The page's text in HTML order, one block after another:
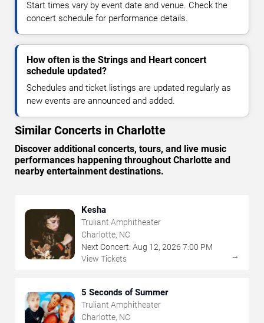
Start times vary by event date and venue. Check the
concert schedule for performance details.
How often is the Strings and Heart concert
schedule updated?
Schedules and ticket listings are updated regularly as
new events are announced and added.
Similar Concerts in Charlotte
Discover additional concerts, tours, and live music
performances happening throughout Charlotte and
nearby entertainment destinations.
Kesha
Truliant Amphitheater
Charlotte, NC
Next Concert: Aug 12, 2026 7:00 PM
View Tickets
→
5 Seconds of Summer
Truliant Amphitheater
Charlotte, NC